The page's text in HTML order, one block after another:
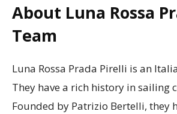
About Luna Rossa
Team
Luna Rossa Prada Pirelli is an
They have a rich history in sailing
Founded by Patrizio Bertelli, they